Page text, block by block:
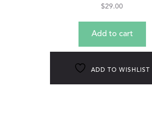
$29.00
Add to cart
ADD TO WISHLIST